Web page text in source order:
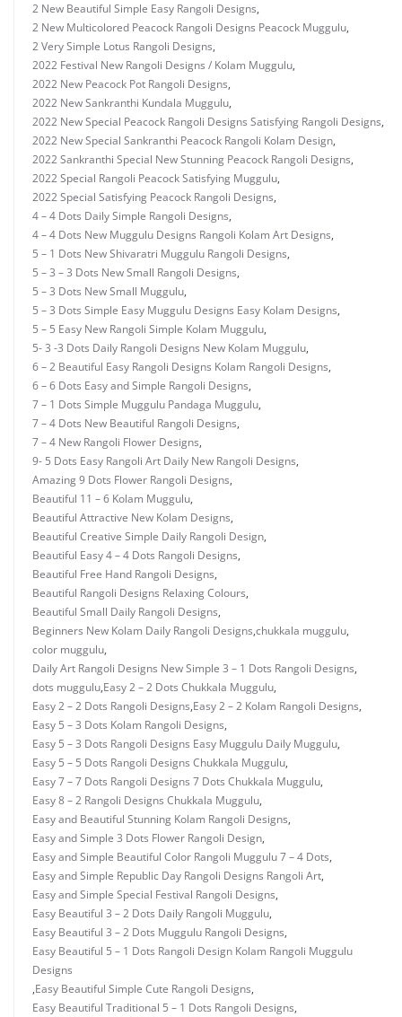
2 New Beautiful Simple Easy Rangoli Designs,
2 New Multicolored Peacock Rangoli Designs Peacock Muggulu,
2 Very Simple Lotus Rangoli Designs,
2022 Festival New Rangoli Designs / Kolam Muggulu,
2022 New Peacock Pot Rangoli Designs,
2022 New Sankranthi Kundala Muggulu,
2022 New Special Peacock Rangoli Designs Satisfying Rangoli Designs,
2022 New Special Sankranthi Peacock Rangoli Kolam Design,
2022 Sankranthi Special New Stunning Peacock Rangoli Designs,
2022 Special Rangoli Peacock Satisfying Muggulu,
2022 Special Satisfying Peacock Rangoli Designs,
4 – 4 Dots Daily Simple Rangoli Designs,
4 – 4 Dots New Muggulu Designs Rangoli Kolam Art Designs,
5 – 1 Dots New Shivaratri Muggulu Rangoli Designs,
5 – 3 – 3 Dots New Small Rangoli Designs,
5 – 3 Dots New Small Muggulu,
5 – 3 Dots Simple Easy Muggulu Designs Easy Kolam Designs,
5 – 5 Easy New Rangoli Simple Kolam Muggulu,
5- 3 -3 Dots Daily Rangoli Designs New Kolam Muggulu,
6 – 2 Beautiful Easy Rangoli Designs Kolam Rangoli Designs,
6 – 6 Dots Easy and Simple Rangoli Designs,
7 – 1 Dots Simple Muggulu Pandaga Muggulu,
7 – 4 Dots New Beautiful Rangoli Designs,
7 – 4 New Rangoli Flower Designs,
9- 5 Dots Easy Rangoli Art Daily New Rangoli Designs,
Amazing 9 Dots Flower Rangoli Designs,
Beautiful 11 – 6 Kolam Muggulu,
Beautiful Attractive New Kolam Designs,
Beautiful Creative Simple Daily Rangoli Design,
Beautiful Easy 4 – 4 Dots Rangoli Designs,
Beautiful Free Hand Rangoli Designs,
Beautiful Rangoli Designs Relaxing Colours,
Beautiful Small Daily Rangoli Designs,
Beginners New Kolam Daily Rangoli Designs,chukkala muggulu,
color muggulu,
Daily Art Rangoli Designs New Simple 3 – 1 Dots Rangoli Designs,
dots muggulu,Easy 2 – 2 Dots Chukkala Muggulu,
Easy 2 – 2 Dots Rangoli Designs,Easy 2 – 2 Kolam Rangoli Designs,
Easy 5 – 3 Dots Kolam Rangoli Designs,
Easy 5 – 3 Dots Rangoli Designs Easy Muggulu Daily Muggulu,
Easy 5 – 5 Dots Rangoli Designs Chukkala Muggulu,
Easy 7 – 7 Dots Rangoli Designs 7 Dots Chukkala Muggulu,
Easy 8 – 2 Rangoli Designs Chukkala Muggulu,
Easy and Beautiful Stunning Kolam Rangoli Designs,
Easy and Simple 3 Dots Flower Rangoli Design,
Easy and Simple Beautiful Color Rangoli Muggulu 7 – 4 Dots,
Easy and Simple Republic Day Rangoli Designs Rangoli Art,
Easy and Simple Special Festival Rangoli Designs,
Easy Beautiful 3 – 2 Dots Daily Rangoli Muggulu,
Easy Beautiful 3 – 2 Dots Muggulu Rangoli Designs,
Easy Beautiful 5 – 1 Dots Rangoli Design Kolam Rangoli Muggulu
Designs
,Easy Beautiful Simple Cute Rangoli Designs,
Easy Beautiful Traditional 5 – 1 Dots Rangoli Designs,